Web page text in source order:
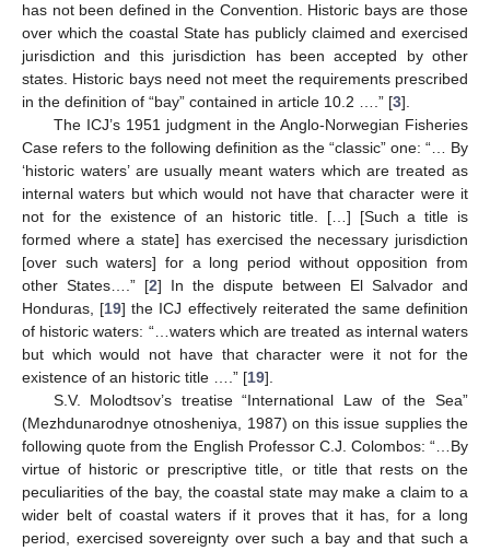
has not been defined in the Convention. Historic bays are those
over which the coastal State has publicly claimed and exercised
jurisdiction and this jurisdiction has been accepted by other
states. Historic bays need not meet the requirements prescribed
in the definition of “bay” contained in article 10.2 ….” [3].
The ICJ’s 1951 judgment in the Anglo-Norwegian Fisheries
Case refers to the following definition as the “classic” one: “… By
‘historic waters’ are usually meant waters which are treated as
internal waters but which would not have that character were it
not for the existence of an historic title. […] [Such a title is
formed where a state] has exercised the necessary jurisdiction
[over such waters] for a long period without opposition from
other States….” [2] In the dispute between El Salvador and
Honduras, [19] the ICJ effectively reiterated the same definition
of historic waters: “…waters which are treated as internal waters
but which would not have that character were it not for the
existence of an historic title ….” [19].
S.V. Molodtsov’s treatise “International Law of the Sea”
(Mezhdunarodnye otnosheniya, 1987) on this issue supplies the
following quote from the English Professor C.J. Colombos: “…By
virtue of historic or prescriptive title, or title that rests on the
peculiarities of the bay, the coastal state may make a claim to a
wider belt of coastal waters if it proves that it has, for a long
period, exercised sovereignty over such a bay and that such a